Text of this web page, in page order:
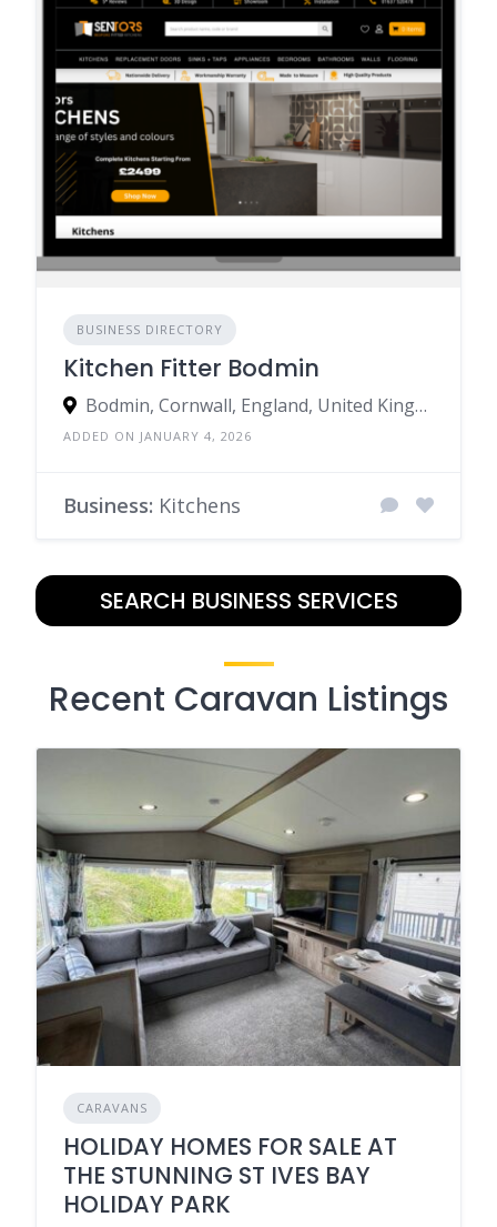
BUSINESS DIRECTORY
Kitchen Fitter Bodmin
Bodmin, Cornwall, England, United Kingdom
ADDED ON JANUARY 4, 2026
Business: Kitchens
SEARCH BUSINESS SERVICES
Recent Caravan Listings
CARAVANS
HOLIDAY HOMES FOR SALE AT
THE STUNNING ST IVES BAY
HOLIDAY PARK